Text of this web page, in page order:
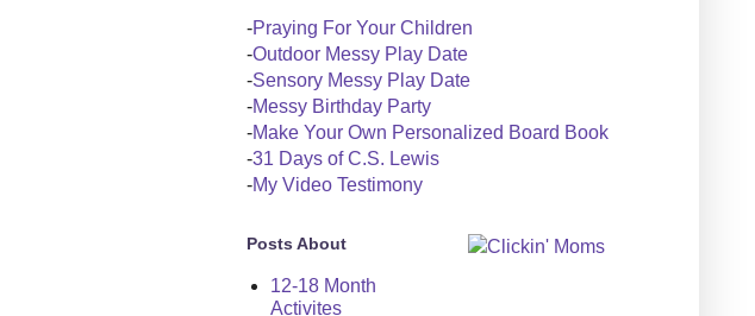
-Praying For Your Children
-Outdoor Messy Play Date
-Sensory Messy Play Date
-Messy Birthday Party
-Make Your Own Personalized Board Book
-31 Days of C.S. Lewis
-My Video Testimony
Posts About
12-18 Month
Activites